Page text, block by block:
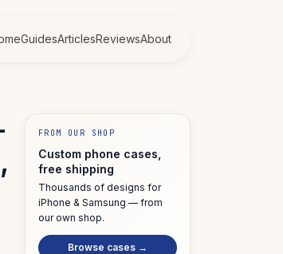
GuidesArticlesReviewsAbout
FROM OUR SHOP
Custom phone cases,
free shipping
Thousands of designs for
iPhone & Samsung — from
our own shop.
Browse cases →